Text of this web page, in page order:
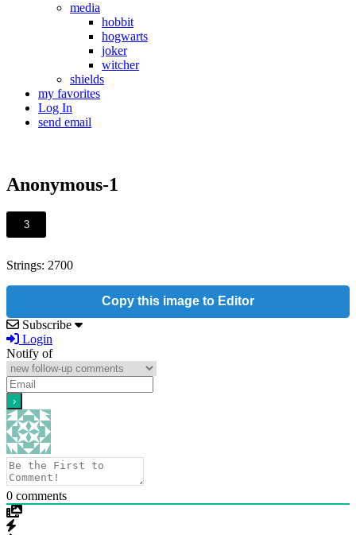
media
hobbit
hogwarts
joker
witcher
shields
my favorites
Log In
send email
Anonymous-1
3
Strings: 2700
Copy this image to Editor
Subscribe
Login
Notify of
0 comments